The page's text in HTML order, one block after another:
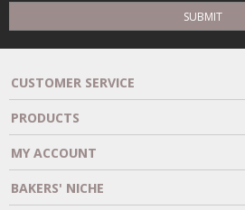
SUBMIT
CUSTOMER SERVICE
PRODUCTS
MY ACCOUNT
BAKERS' NICHE